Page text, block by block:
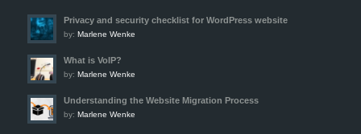
Privacy and security checklist for WordPress website
by: Marlene Wenke
What is VoIP?
by: Marlene Wenke
Understanding the Website Migration Process
by: Marlene Wenke